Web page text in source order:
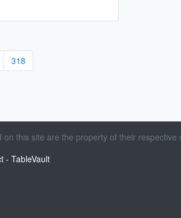
318
this site are the property of their respective
- TableVault